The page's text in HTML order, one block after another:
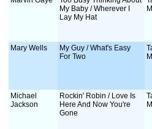
My Baby / Wherever I
Lay My Hat
Mary Wells
My Guy / What's Easy
For Two
Michael
Jackson
Rockin' Robin / Love Is
Here And Now You're
Gone